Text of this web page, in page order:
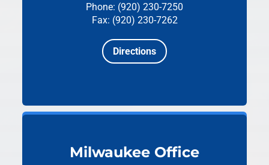
Phone: (920) 230-7250
Fax: (920) 230-7262
Directions
Milwaukee Office